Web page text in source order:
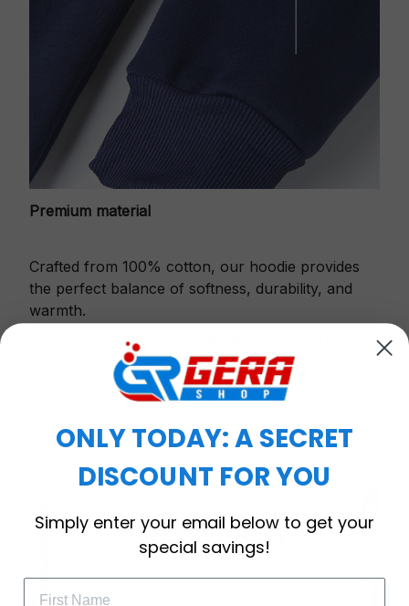
Premium material
Crafted from 100% cotton, our hoodie provides
the perfect balance of softness, durability, and
warmth.
This fabric is gentle against the skin, ensures
excellent shape retention and resistance to pilling.
Printbase's Quarter Zip Hoodie is the perfect
workout.
Subscribe Today
ONLY TODAY: A SECRET
DISCOUNT FOR YOU
Simply enter your email below to get your
special savings!